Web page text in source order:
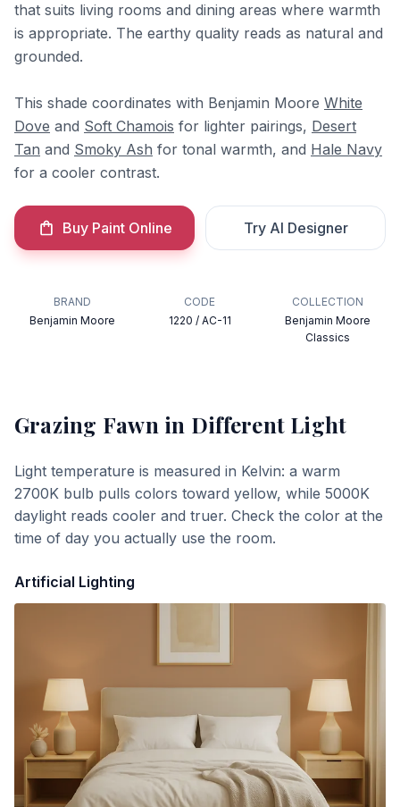
that suits living rooms and dining areas where warmth
is appropriate. The earthy quality reads as natural and
grounded.
This shade coordinates with Benjamin Moore White
Dove and Soft Chamois for lighter pairings, Desert
Tan and Smoky Ash for tonal warmth, and Hale Navy
for a cooler contrast.
Buy Paint Online Try AI Designer
BRAND
Benjamin Moore
CODE
1220 / AC-11
COLLECTION
Benjamin Moore
Classics
Grazing Fawn in Different Light
Light temperature is measured in Kelvin: a warm
2700K bulb pulls colors toward yellow, while 5000K
daylight reads cooler and truer. Check the color at the
time of day you actually use the room.
Artificial Lighting